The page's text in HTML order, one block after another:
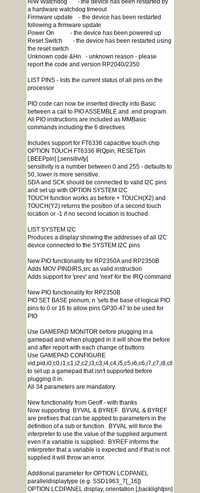
H/W Watchdog - the device has been restarted by
a hardware watchdog timeout
Firmware update - the device has been restarted
following a firmware update
Power On - the device has been powered up
Reset Switch - the device has been restarted using
the reset switch
Unknown code &Hn - unknown reason - please
report the code and version RP2040/2350
LIST PINS - lists the current status of all pins on the
processor
PIO code can now be inserted directly into Basic
between a call to PIO ASSEMBLE and .end program.
All PIO instructions are included as MMBasic
commands including the 6 directives
Includes support for FT6336 capacitive touch chip
OPTION TOUCH FT6336 IRQpin, RESETpin
[,BEEPpin] [,sensitivity]
sensitivity is a number between 0 and 255 - defaults to
50, lower is more sensitive.
SDA and SCK should be connected to valid I2C pins
and set up with OPTION SYSTEM I2C
TOUCH function works as before + TOUCH(X2) and
TOUCH(Y2) returns the position of a second touch
location or -1 if no second location is touched.
LIST SYSTEM I2C
Produces a display showing the addresses of all I2C
device connected to the SYSTEM I2C pins
New PIO functionality for RP2350A and RP2350B
Adds MOV PINDIRS,src as valid instruction
Adds support for 'prev' and 'next' for the IRQ command
New PIO functionality for RP2350B
PIO SET BASE pionum, n 'sets the base of logical PIO
pins to 0 or 16 to allow pins GP30-47 to be used for
PIO
Use GAMEPAD MONITOR before plugging in a
gamepad and when plugged in it will show the before
and after report with each change of buttons
Use GAMEPAD CONFIGURE
to set up a gamepad that isn't supported before
plugging it in.
All 34 parameters are mandatory.
New functionality from Geoff - with thanks
Now supporting BYVAL & BYREF. BYVAL & BYREF
are prefixes that can be applied to parameters in the
definition of a sub or function. BYVAL will force the
interpreter to use the value of the supplied argument
even if a variable is supplied. BYREF informs the
interpreter that a variable is expected and if that is not
supplied it will throw an error.
Additional parameter for OPTION LCDPANEL
paralleldisplaytype (e.g. SSD1963_7[_16])
OPTION LCDPANEL display, orientation [,backlightpin]